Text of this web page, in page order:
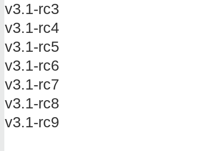
v3.1-rc3
v3.1-rc4
v3.1-rc5
v3.1-rc6
v3.1-rc7
v3.1-rc8
v3.1-rc9